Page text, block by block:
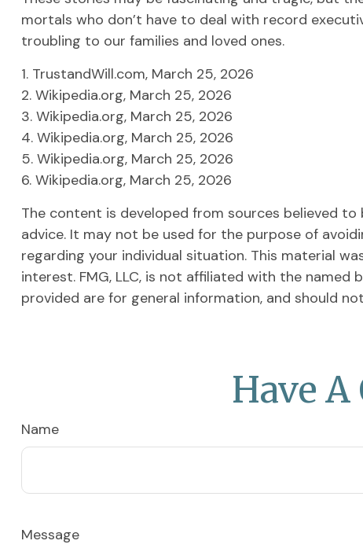
mortals who don’t have to deal with record
troubling to our families and loved ones.
1. TrustandWill.com, March 25, 2026
2. Wikipedia.org, March 25, 2026
3. Wikipedia.org, March 25, 2026
4. Wikipedia.org, March 25, 2026
5. Wikipedia.org, March 25, 2026
6. Wikipedia.org, March 25, 2026
The content is developed from sources believed
advice. It may not be used for the purpose of
regarding your individual situation. This material
interest. FMG, LLC, is not affiliated with the
provided are for general information, and should
Have
Name
Message